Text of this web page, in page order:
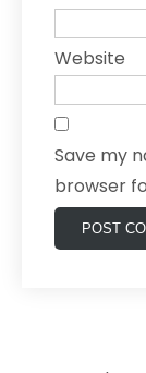
Website
Save my
browser